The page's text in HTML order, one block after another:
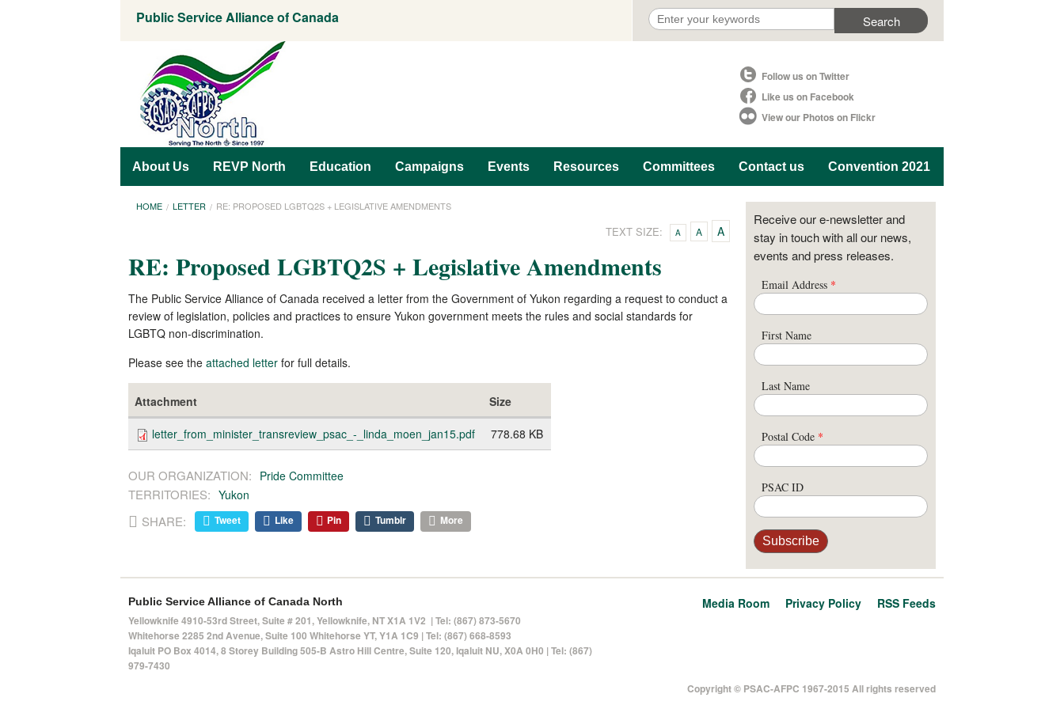
Public Service Alliance of Canada
Follow us on Twitter
Like us on Facebook
View our Photos on Flickr
About Us REVP North Education Campaigns Events Resources Committees Contact us Convention 2021
HOME LETTER RE: PROPOSED LGBTQ2S + LEGISLATIVE AMENDMENTS
TEXT SIZE: A A A
RE: Proposed LGBTQ2S + Legislative Amendments
The Public Service Alliance of Canada received a letter from the Government of Yukon regarding a request to conduct a
review of legislation, policies and practices to ensure Yukon government meets the rules and social standards for
LGBTQ non-discrimination.
Please see the attached letter for full details.
Attachment Size
letter_from_minister_transreview_psac_-_linda_moen_jan15.pdf 778.68 KB
OUR ORGANIZATION: Pride Committee
TERRITORIES: Yukon
SHARE: Tweet Like Pin Tumblr More
Receive our e-newsletter and
stay in touch with all our news,
events and press releases.
Email Address *
First Name
Last Name
Postal Code *
PSAC ID
Public Service Alliance of Canada North
Yellowknife 4910-53rd Street, Suite # 201, Yellowknife, NT X1A 1V2 | Tel: (867) 873-5670
Whitehorse 2285 2nd Avenue, Suite 100 Whitehorse YT, Y1A 1C9 | Tel: (867) 668-8593
Iqaluit PO Box 4014,8 Storey Building 505-B Astro Hill Centre, Suite 120, Iqaluit NU, X0A 0H0 | Tel: (867)
979-7430
Media Room Privacy Policy RSS Feeds
Copyright © PSAC-AFPC 1967-2015 All rights reserved